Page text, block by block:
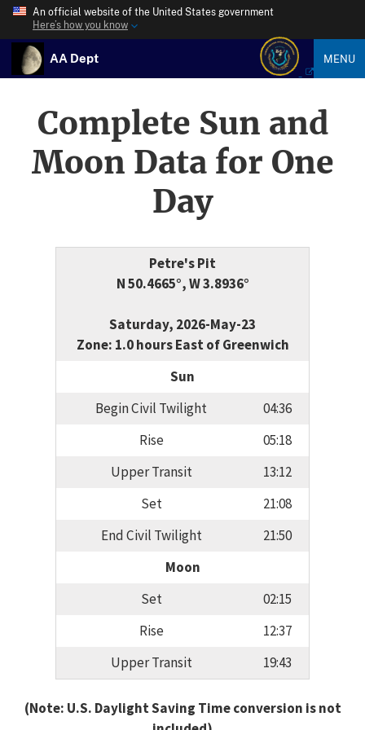
An official website of the United States government
Here’s how you know
AA Dept MENU
Complete Sun and
Moon Data for One
Day
Petre's Pit
N 50.4665°, W 3.8936°
Saturday, 2026-May-23
Zone: 1.0 hours East of Greenwich
Sun
Begin Civil Twilight
04:36
Rise
05:18
Upper Transit
13:12
Set
21:08
End Civil Twilight
21:50
Moon
Set
02:15
Rise
12:37
Upper Transit
19:43
(Note: U.S. Daylight Saving Time conversion is not